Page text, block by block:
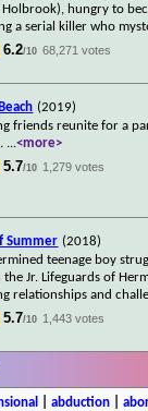
Holbrook), hungry to
a serial killer who
6.2/10 68,271 votes
(2019)
friends reunite for a
...<more>
5.7/10 1,279 votes
Summer (2018)
teenage boy
Jr. Lifeguards of
relationships and
5.7/10 1,443 votes
abduction|